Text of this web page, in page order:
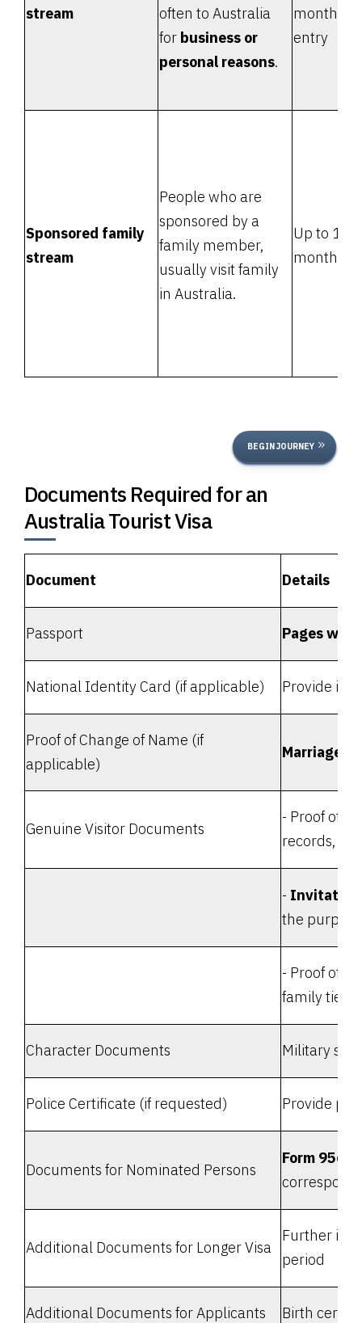
stream
often to Australia
for business or
personal reasons.
months
entry
Sponsored family
stream
People who are
sponsored by a
family member,
usually visit family
in Australia.
Up to 12
months
BEGIN JOURNEY
Documents Required for an
Australia Tourist Visa
Document Details
Passport Pages
National Identity Card (if applicable) Provide
Proof of Change of Name (if
applicable)
Marriage
Genuine Visitor Documents
- Proof of
records, etc.
-
the
- Proof of
family ties,
Character Documents Military
Police Certificate (if requested) Provide
Documents for Nominated Persons
Form 956A
Additional Documents for Longer Visa
Further
period
Additional Documents for Applicants Birth